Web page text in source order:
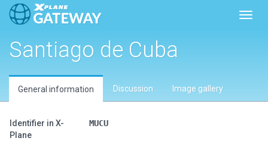
Santiago de Cuba
General information Discussion Image gallery
Identifier in X-
Plane
MUCU